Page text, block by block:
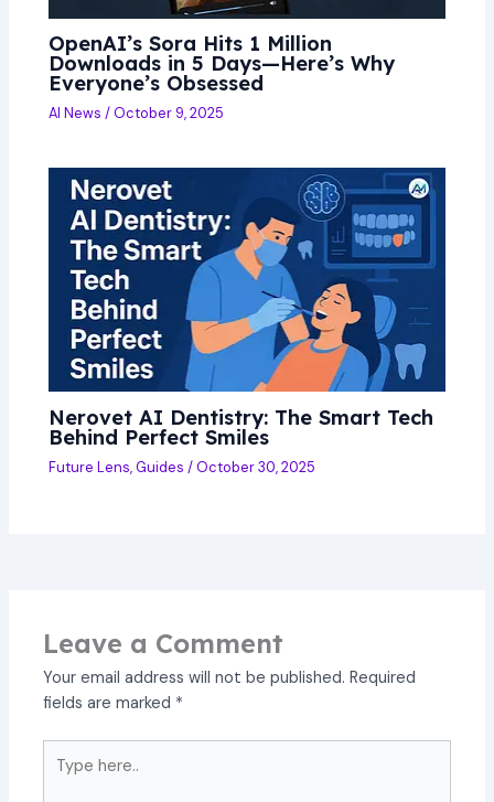
OpenAI’s Sora Hits 1 Million
Downloads in 5 Days—Here’s Why
Everyone’s Obsessed
AI News / October 9, 2025
Nerovet AI Dentistry: The Smart Tech
Behind Perfect Smiles
Future Lens,Guides / October 30, 2025
Leave a Comment
Your email address will not be published. Required
fields are marked *
here..